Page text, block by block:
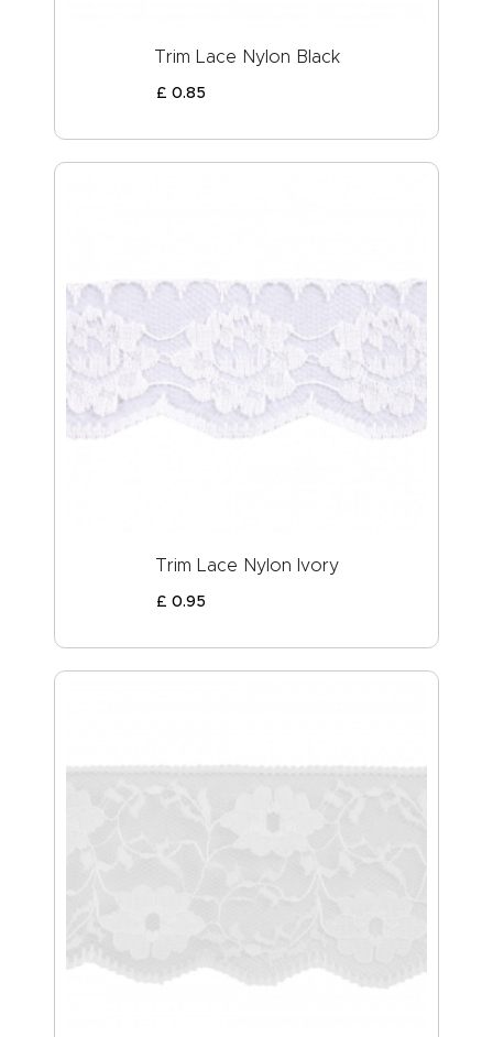
Trim Lace Nylon Black
£ 0.85
Trim Lace Nylon Ivory
£ 0.95